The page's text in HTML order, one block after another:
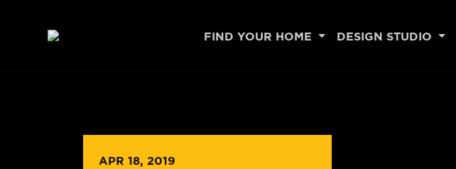
Skip to content FIND YOUR HOME DESIGN STUDIO
APR 18, 2019